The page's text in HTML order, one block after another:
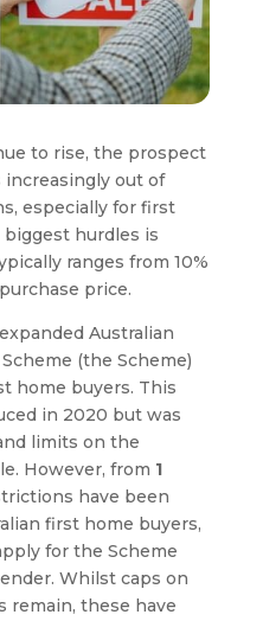
to rise, the prospect
out of
especially for first
hurdles is
ranges from 10%
price.
Australian
(the Scheme)
home buyers. This
in 2020 but was
limits on the
However, from 1
have been
first home buyers,
for the Scheme
Whilst caps on
remain, these have